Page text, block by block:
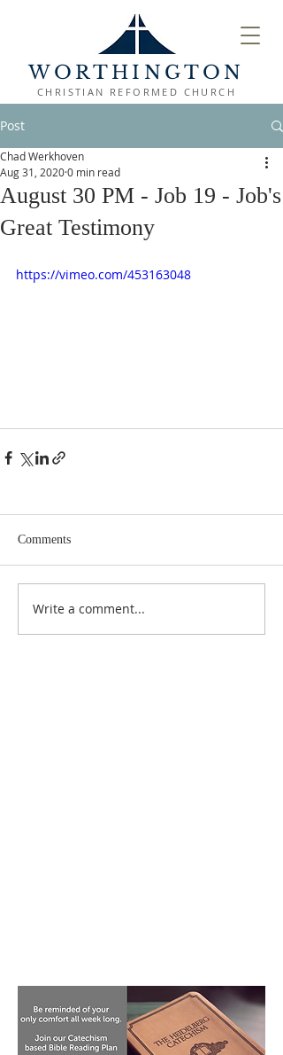
WORTHINGTON
CHRISTIAN REFORMED CHURCH
Post
August 30 PM - Job 19 - Job's
Great Testimony
Chad Werkhoven
Aug 31, 20200 min read
https://vimeo.com/453163048
Comments
Write a comment...